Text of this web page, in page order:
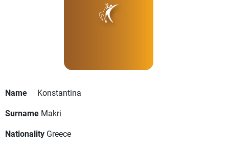
Name
Konstantina
Surname Makri
Nationality Greece